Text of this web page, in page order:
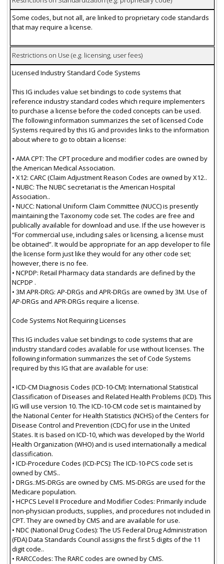
Some codes, but not all, are linked to proprietary code standards
that may require a license.
Restrictions on Use (e.g. licensing, user fees)
Licensed Industry Standard Code Systems
This IG includes value set bindings to code systems that
reference industry standard codes which require implementers
to purchase a license before the coded concepts can be used.
The following information summarizes the set of licensed Code
Systems required by this IG and provides links to the information
about where to go to obtain a license:
• AMA CPT: The CPT procedure and modifier codes are owned by
the American Medical Association.
• X12: CARC (Claim Adjustment Reason Codes are owned by X12..
• NUBC: The NUBC secretariat is the American Hospital
Association..
• NUCC: National Uniform Claim Committee (NUCC) is presently
maintaining the Taxonomy code set. The codes are free and
publically available for download and use. If the use however is
“For commercial use, including sales or licensing, a license must
be obtained”. It would be appropriate for an app developer to file
the license form just like they would for any other code set;
however, there is no fee.
• NCPDP: Retail Pharmacy data standards are defined by the
NCPDP .
• 3M APR-DRG: AP-DRGs and APR-DRGs are owned by 3M. Use of
AP-DRGs and APR-DRGs require a license.
Code Systems Not Requiring Licenses
This IG includes value set bindings to code systems that are
industry standard codes available for use without licenses. The
following information summarizes the set of Code Systems
required by this IG that are available for use:
• ICD-CM Diagnosis Codes (ICD-10-CM): International Statistical
Classification of Diseases and Related Health Problems (ICD). This
IG will use version 10. The ICD-10-CM code set is maintained by
the National Center for Health Statistics (NCHS) of the Centers for
Disease Control and Prevention (CDC) for use in the United
States. It is based on ICD-10, which was developed by the World
Health Organization (WHO) and is used internationally a medical
classification.
• ICD-Procedure Codes (ICD-PCS): The ICD-10-PCS code set is
owned by CMS..
• DRGs.:MS-DRGs are owned by CMS. MS-DRGs are used for the
Medicare population.
• HCPCS Level II Procedure and Modifier Codes: Primarily include
non-physician products, supplies, and procedures not included in
CPT. They are owned by CMS and are available for use.
• NDC (National Drug Codes): The US Federal Drug Administration
(FDA) Data Standards Council assigns the first 5 digits of the 11
digit code..
• RARCCodes: The RARC codes are owned by CMS.